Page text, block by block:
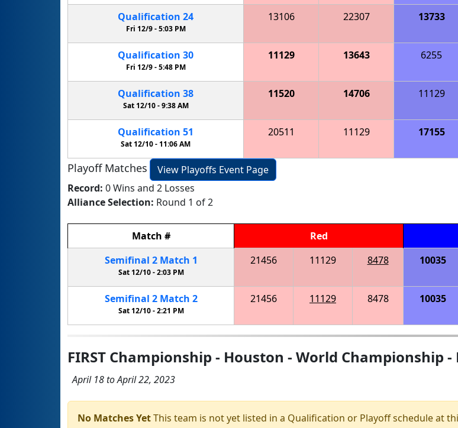
Qualification 24
Fri 12/9 -5:03 PM
13106 22307 13733
Qualification 30
Fri 12/9 -5:48 PM
11129 13643 6255
Qualification 38
Sat 12/10 -9:38 AM
11520 14706 11129
Qualification 51
Sat 12/10 -11:06 AM
20511 11129 17155
Playoff Matches
View Playoffs Event Page
Record: 0 Wins and 2 Losses
Alliance Selection: Round 1 of 2
Match # Red
Semifinal 2 Match 1
Sat 12/10 -2:03 PM
21456 11129 8478 10035
Semifinal 2 Match 2
Sat 12/10 -2:21 PM
21456 11129 8478 10035
FIRST Championship - Houston - World Championship -
April 18 to April 22, 2023
No Matches YetThis team is not yet listed in a Qualification or Playoff schedule at